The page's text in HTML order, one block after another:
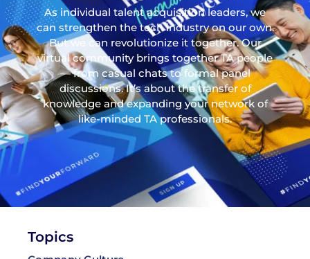
As individual talent acquisition leaders, we
can strengthen the tech industry on our own.
But we can revolutionize it together. Our
virtual community brings together TA people
— from casual chats to formal panel
discussions. It’s about the transfer of
knowledge and expanding your network of
like-minded TA professionals.
Topics